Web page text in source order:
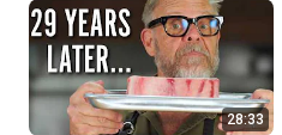
28:33